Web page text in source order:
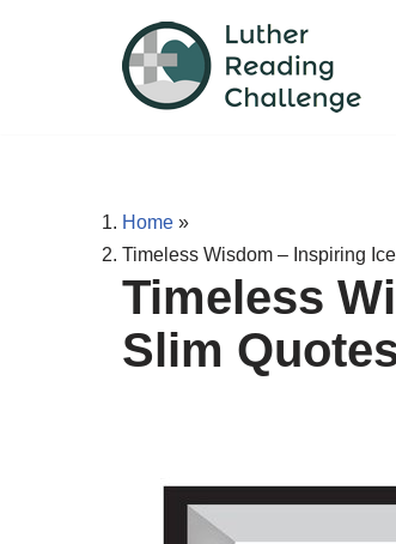
Home »
Timeless Wisdom – Inspiring
Timeless
Slim